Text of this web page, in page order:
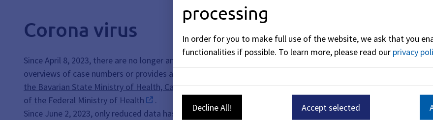
Corona virus
Since April 8, 2023, there are no longer any generally binding protective measures or regulations nationwide.
overviews of case numbers or provides any information about the coronavirus. You can find everything you
the Bavarian State Ministry of Health, Care and Prevention
of the Federal Ministry of Health
.
Since June 2, 2023, only reduced data has been available from the Robert Koch Institute and the State Office
processing
In order for you to make full use of the website, we ask that you
functionalities if possible. To learn more, please read our privacy
Decline All! Accept selected